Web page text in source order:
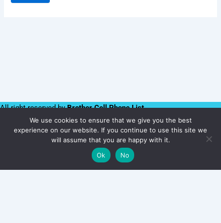
All right reserved byBrother Cell Phone List
Follow us:
Instagram
Youtube
Namibia
We use cookies to ensure that we give you the best
experience on our website. If you continue to use this site we
will assume that you are happy with it.
Ok
No